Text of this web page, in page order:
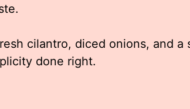
cilantro, diced onions, and
done right.